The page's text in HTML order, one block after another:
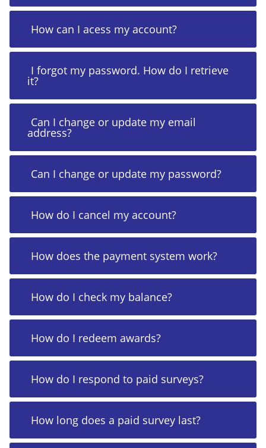
How can I acess my account?
I forgot my password. How do I retrieve
it?
Can I change or update my email
address?
Can I change or update my password?
How do I cancel my account?
How does the payment system work?
How do I check my balance?
How do I redeem awards?
How do I respond to paid surveys?
How long does a paid survey last?